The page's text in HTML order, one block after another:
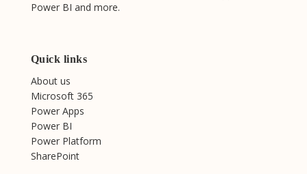
Power BI and more.
Quick links
About us
Microsoft 365
Power Apps
Power BI
Power Platform
SharePoint